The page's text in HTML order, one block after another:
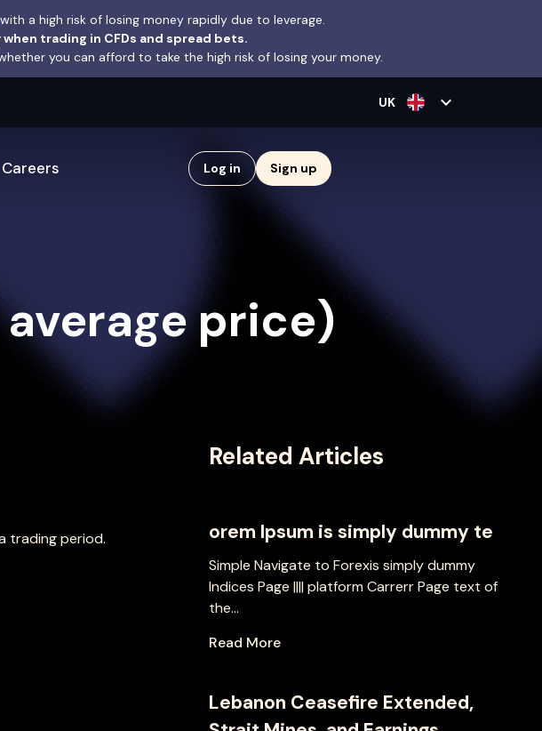
a high risk of losing money rapidly due to leverage.
trading in CFDs and spread bets.
you can afford to take the high risk of losing your money.
UK expand_more
Careers Log in Sign up
price)
trading period.
Related Articles
orem Ipsum is simply dummy te
Simple Navigate to Forexis simply dummy
Indices Page |||| platform Carrerr Page text of
the...
Read More
Lebanon Ceasefire Extended,